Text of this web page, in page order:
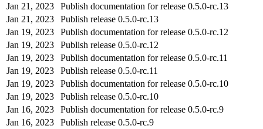
Jan 21, 2023
Publish documentation for release 0.5.0-rc.13
Jan 21, 2023
Publish release 0.5.0-rc.13
Jan 19, 2023
Publish documentation for release 0.5.0-rc.12
Jan 19, 2023
Publish release 0.5.0-rc.12
Jan 19, 2023
Publish documentation for release 0.5.0-rc.11
Jan 19, 2023
Publish release 0.5.0-rc.11
Jan 19, 2023
Publish documentation for release 0.5.0-rc.10
Jan 19, 2023
Publish release 0.5.0-rc.10
Jan 16, 2023
Publish documentation for release 0.5.0-rc.9
Jan 16, 2023
Publish release 0.5.0-rc.9